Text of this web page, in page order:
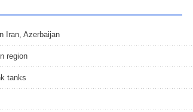
Iran, Azerbaijan
region
tanks